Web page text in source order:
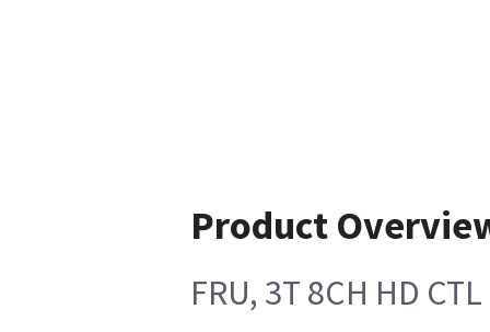
Product
FRU, 3T 8CH HD